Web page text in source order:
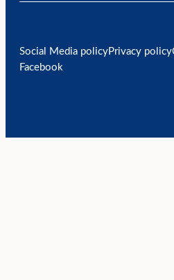
Social Media policyPrivacy policy
Facebook